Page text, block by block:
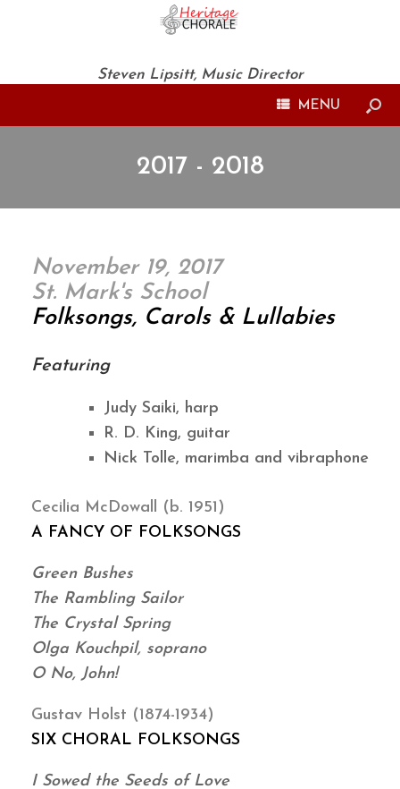
Steven Lipsitt, Music Director
MENU
2017 - 2018
November 19, 2017
St. Mark's School
Folksongs, Carols & Lullabies
Featuring
Judy Saiki, harp
R. D. King, guitar
Nick Tolle, marimba and vibraphone
Cecilia McDowall (b. 1951)
A FANCY OF FOLKSONGS
Green Bushes
The Rambling Sailor
The Crystal Spring
Olga Kouchpil, soprano
O No, John!
Gustav Holst (1874-1934)
SIX CHORAL FOLKSONGS
I Sowed the Seeds of Love